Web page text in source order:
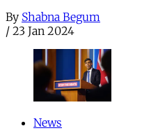
By Shabna Begum
/ 23 Jan 2024
News